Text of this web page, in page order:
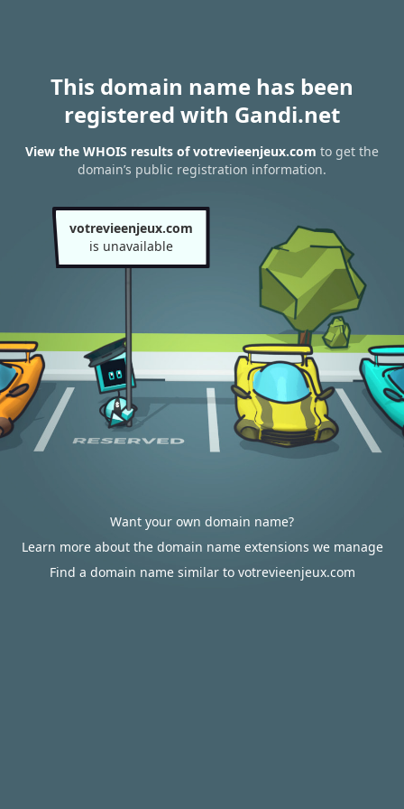
This domain name has been
registered with Gandi.net
View the WHOIS results of votrevieenjeux.com to get the
domain’s public registration information.
votrevieenjeux.com
is unavailable
Want your own domain name?
Learn more about the domain name extensions we manage
Find a domain name similar to votrevieenjeux.com